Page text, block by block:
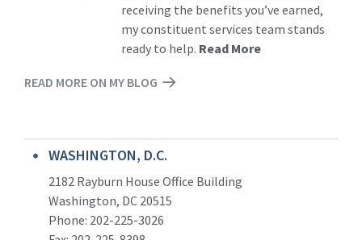
receiving the benefits you’ve earned,
my constituent services team stands
ready to help. Read More
READ MORE ON MY BLOG
WASHINGTON, D.C.
2182 Rayburn House Office Building
Washington, DC 20515
Phone: 202-225-3026